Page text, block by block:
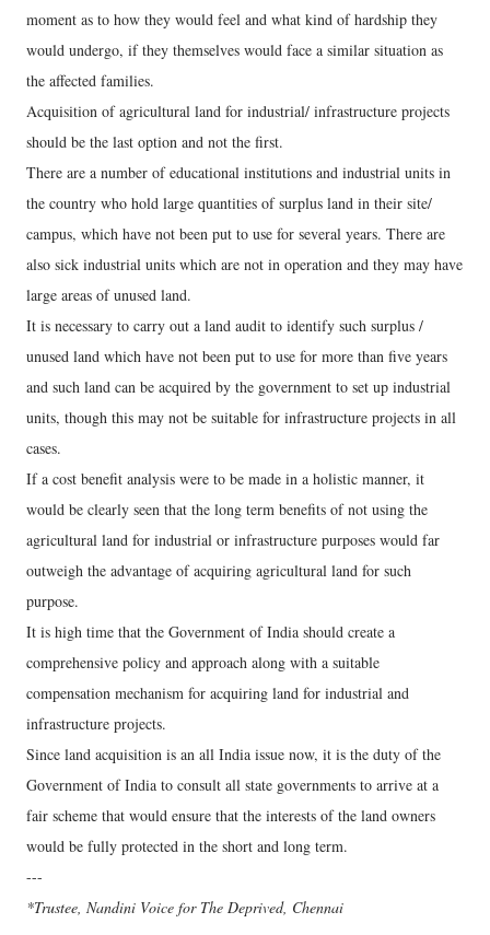
moment as to how they would feel and what kind of hardship they
would undergo, if they themselves would face a similar situation as
the affected families.
Acquisition of agricultural land for industrial/ infrastructure projects
should be the last option and not the first.
There are a number of educational institutions and industrial units in
the country who hold large quantities of surplus land in their site/
campus, which have not been put to use for several years. There are
also sick industrial units which are not in operation and they may have
large areas of unused land.
It is necessary to carry out a land audit to identify such surplus /
unused land which have not been put to use for more than five years
and such land can be acquired by the government to set up industrial
units, though this may not be suitable for infrastructure projects in all
cases.
If a cost benefit analysis were to be made in a holistic manner, it
would be clearly seen that the long term benefits of not using the
agricultural land for industrial or infrastructure purposes would far
outweigh the advantage of acquiring agricultural land for such
purpose.
It is high time that the Government of India should create a
comprehensive policy and approach along with a suitable
compensation mechanism for acquiring land for industrial and
infrastructure projects.
Since land acquisition is an all India issue now, it is the duty of the
Government of India to consult all state governments to arrive at a
fair scheme that would ensure that the interests of the land owners
would be fully protected in the short and long term.
---
*Trustee, Nandini Voice for The Deprived, Chennai